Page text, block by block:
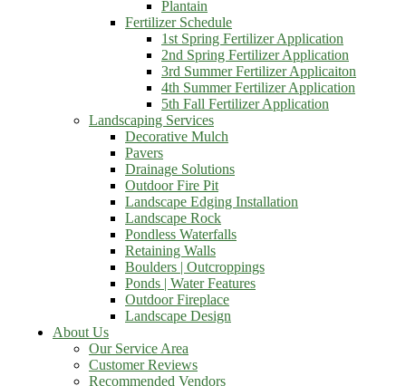
Plantain
Fertilizer Schedule
1st Spring Fertilizer Application
2nd Spring Fertilizer Application
3rd Summer Fertilizer Applicaiton
4th Summer Fertilizer Application
5th Fall Fertilizer Application
Landscaping Services
Decorative Mulch
Pavers
Drainage Solutions
Outdoor Fire Pit
Landscape Edging Installation
Landscape Rock
Pondless Waterfalls
Retaining Walls
Boulders | Outcroppings
Ponds | Water Features
Outdoor Fireplace
Landscape Design
About Us
Our Service Area
Customer Reviews
Recommended Vendors